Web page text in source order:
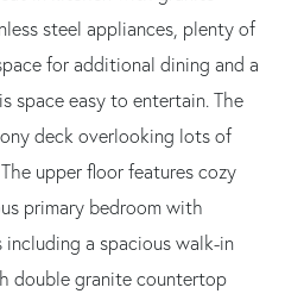
steel appliances, plenty of
for additional dining and a
space easy to entertain. The
deck overlooking lots of
upper floor features cozy
primary bedroom with
a spacious walk-in
double granite countertop